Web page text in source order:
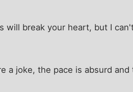
will break your heart, but I
a joke, the pace is absurd